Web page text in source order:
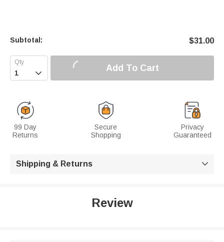
Subtotal: $31.00
 Add To Cart
99 Day
Returns
Secure
Shopping
Privacy
Guaranteed
Shipping & Returns 
Review